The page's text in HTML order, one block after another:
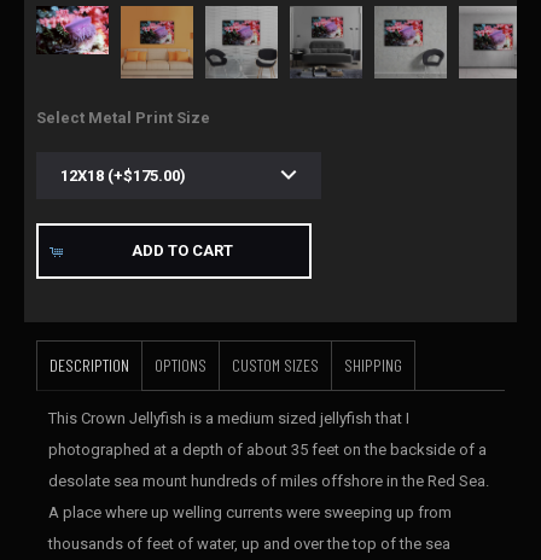
Select Metal Print Size
ADD TO CART
DESCRIPTION OPTIONS CUSTOM SIZES SHIPPING
This Crown Jellyfish is a medium sized jellyfish that I
photographed at a depth of about 35 feet on the backside of a
desolate sea mount hundreds of miles offshore in the Red Sea.
A place where up welling currents were sweeping up from
thousands of feet of water, up and over the top of the sea